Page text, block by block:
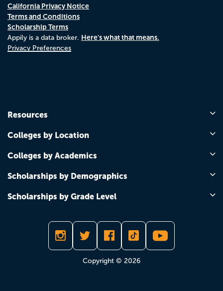
California Privacy Notice
Terms and Conditions
Scholarship Terms
Appily is a data broker. Here's what that means.
Privacy Preferences
Resources
Colleges by Location
Colleges by Academics
Scholarships by Demographics
Scholarships by Grade Level
Copyright © 2026